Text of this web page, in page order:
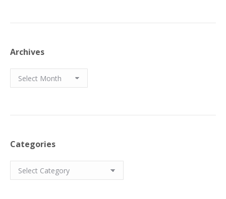
Archives
Archives
Categories
Categories